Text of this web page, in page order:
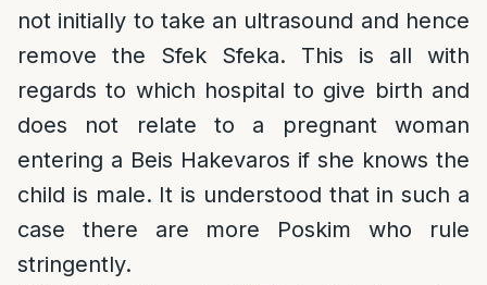
not initially to take an ultrasound and hence
remove the Sfek Sfeka. This is all with
regards to which hospital to give birth and
does not relate to a pregnant woman
entering a Beis Hakevaros if she knows the
child is male. It is understood that in such a
case there are more Poskim who rule
stringently.